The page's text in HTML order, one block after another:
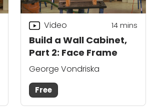
Build a Wall Cabinet,
Part 2: Face Frame
Video 14mins
George Vondriska
Free